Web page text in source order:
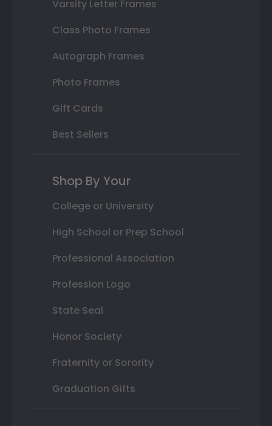
Varsity Letter Frames
Class Photo Frames
Autograph Frames
Photo Frames
Gift Cards
Best Sellers
Shop By Your
College or University
High School or Prep School
Professional Association
Profession Logo
State Seal
Honor Society
Fraternity or Sorority
Graduation Gifts